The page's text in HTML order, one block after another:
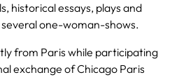
historical essays, plays and
one-woman-shows.
from Paris while participating
exchange of Chicago Paris